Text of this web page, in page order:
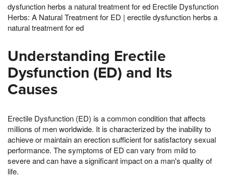
dysfunction herbs a natural treatment for ed Erectile Dysfunction
Herbs: A Natural Treatment for ED | erectile dysfunction herbs a
natural treatment for ed
Understanding Erectile
Dysfunction (ED) and Its
Causes
Erectile Dysfunction (ED) is a common condition that affects
millions of men worldwide. It is characterized by the inability to
achieve or maintain an erection sufficient for satisfactory sexual
performance. The symptoms of ED can vary from mild to
severe and can have a significant impact on a man's quality of
life.